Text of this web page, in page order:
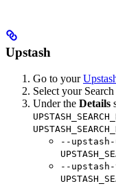
Upstash
Go to your
Select your Search
Under the Details
--
--upstash-